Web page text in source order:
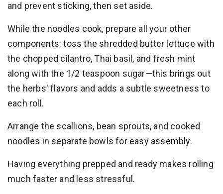
and prevent sticking, then set aside.
While the noodles cook, prepare all your other
components: toss the shredded butter lettuce with
the chopped cilantro, Thai basil, and fresh mint
along with the 1/2 teaspoon sugar—this brings out
the herbs' flavors and adds a subtle sweetness to
each roll.
Arrange the scallions, bean sprouts, and cooked
noodles in separate bowls for easy assembly.
Having everything prepped and ready makes rolling
much faster and less stressful.